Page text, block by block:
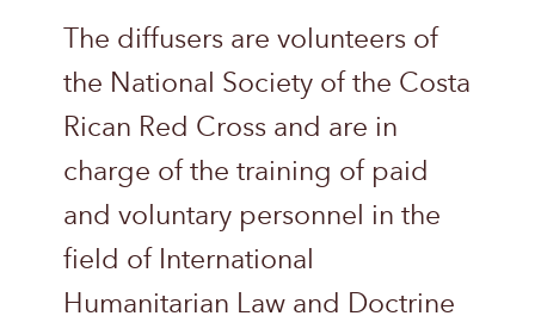
The diffusers are volunteers of
the National Society of the Costa
Rican Red Cross and are in
charge of the training of paid
and voluntary personnel in the
field of International
Humanitarian Law and Doctrine